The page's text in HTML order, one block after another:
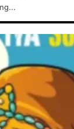
2026 7:00am